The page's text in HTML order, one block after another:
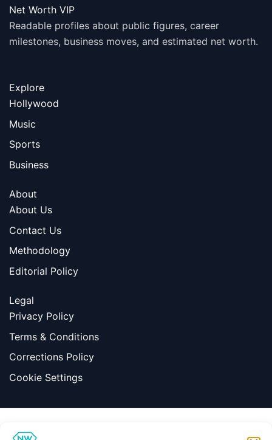
Net Worth VIP
Readable profiles about public figures, career
milestones, business moves, and estimated net worth.
Explore
Hollywood
Music
Sports
Business
About
About Us
Contact Us
Methodology
Editorial Policy
Legal
Privacy Policy
Terms & Conditions
Corrections Policy
Cookie Settings